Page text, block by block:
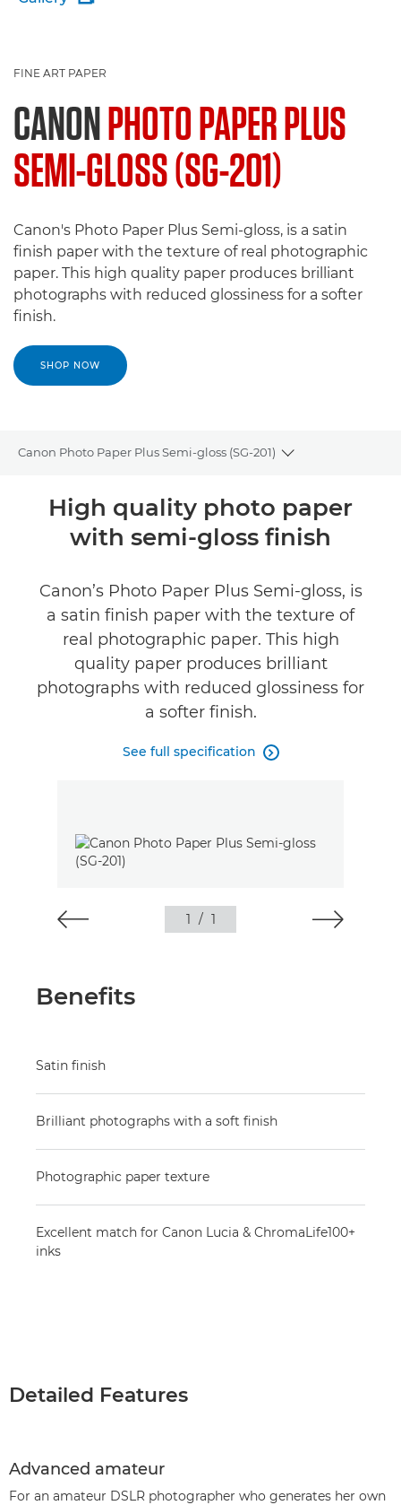
FINE ART PAPER
CANONPHOTO PAPER PLUS
SEMI-GLOSS (SG-201)
Canon's Photo Paper Plus Semi-gloss, is a satin
finish paper with the texture of real photographic
paper. This high quality paper produces brilliant
photographs with reduced glossiness for a softer
finish.
SHOP NOW
Canon Photo Paper Plus Semi-gloss (SG-201)
Toggle
Overview
Specifications
Reviews
High quality photo paper
with semi-gloss finish
Canon’s Photo Paper Plus Semi-gloss, is
a satin finish paper with the texture of
real photographic paper. This high
quality paper produces brilliant
photographs with reduced glossiness for
a softer finish.
See full specification 
1 / 1
Benefits
Satin finish
Brilliant photographs with a soft finish
Photographic paper texture
Excellent match for Canon Lucia & ChromaLife100+
inks
Detailed Features
Advanced amateur
For an amateur DSLR photographer who generates her own